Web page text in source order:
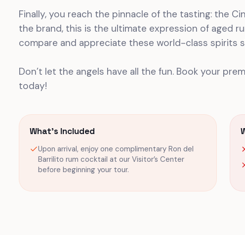
Finally, you reach the pinnacle of the tasting: the
the brand, this is the ultimate expression of aged
compare and appreciate these world-class spirits
Don’t let the angels have all the fun. Book your
today!
What's Included
Upon arrival, enjoy one complimentary Ron del
Barrilito rum cocktail at our Visitor’s Center
before beginning your tour.